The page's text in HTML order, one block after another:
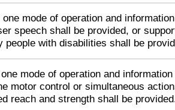
mode of operation and
speech shall be provided, or
people with disabilities shall be
mode of operation and
motor control or simultaneous
reach and strength shall be